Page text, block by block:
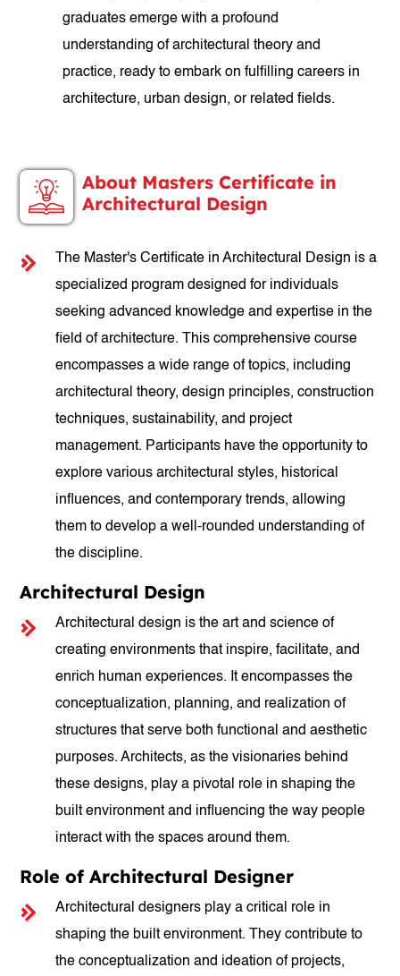
graduates emerge with a profound
understanding of architectural theory and
practice, ready to embark on fulfilling careers in
architecture, urban design, or related fields.
About Masters Certificate in
Architectural Design
The Master's Certificate in Architectural Design is a
specialized program designed for individuals
seeking advanced knowledge and expertise in the
field of architecture. This comprehensive course
encompasses a wide range of topics, including
architectural theory, design principles, construction
techniques, sustainability, and project
management. Participants have the opportunity to
explore various architectural styles, historical
influences, and contemporary trends, allowing
them to develop a well-rounded understanding of
the discipline.
Architectural Design
Architectural design is the art and science of
creating environments that inspire, facilitate, and
enrich human experiences. It encompasses the
conceptualization, planning, and realization of
structures that serve both functional and aesthetic
purposes. Architects, as the visionaries behind
these designs, play a pivotal role in shaping the
built environment and influencing the way people
interact with the spaces around them.
Role of Architectural Designer
Architectural designers play a critical role in
shaping the built environment. They contribute to
the conceptualization and ideation of projects,